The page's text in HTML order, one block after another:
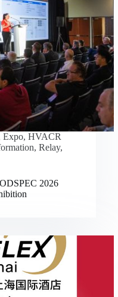
Expo, HVACR
, Relay,
2026